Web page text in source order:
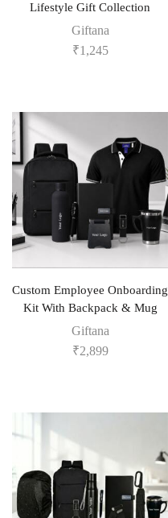
Lifestyle Gift Collection
Giftana
₹1,245
Custom Employee Onboarding
Kit With Backpack & Mug
Giftana
₹2,899